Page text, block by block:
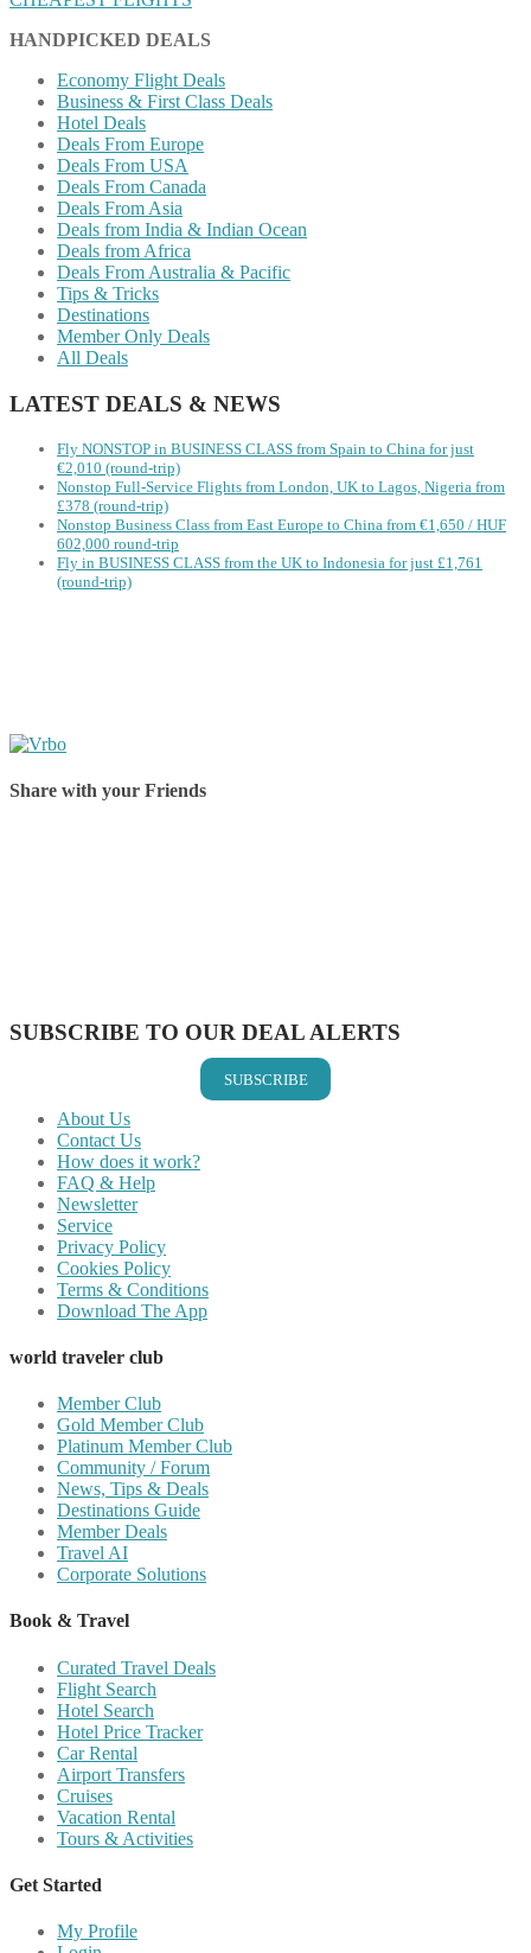
HANDPICKED DEALS
Economy Flight Deals
Business & First Class Deals
Hotel Deals
Deals From Europe
Deals From USA
Deals From Canada
Deals From Asia
Deals from India & Indian Ocean
Deals from Africa
Deals From Australia & Pacific
Tips & Tricks
Destinations
Member Only Deals
All Deals
LATEST DEALS & NEWS
Fly NONSTOP in BUSINESS CLASS from Spain to China for just
€2,010 (round-trip)
Nonstop Full-Service Flights from London, UK to Lagos, Nigeria from
£378 (round-trip)
Nonstop Business Class from East Europe to China from €1,650 / HUF
602,000 round-trip
Fly in BUSINESS CLASS from the UK to Indonesia for just £1,761
(round-trip)
Share with your Friends
SUBSCRIBE TO OUR DEAL ALERTS
SUBSCRIBE
About Us
Contact Us
How does it work?
FAQ & Help
Newsletter
Service
Privacy Policy
Cookies Policy
Terms & Conditions
Download The App
world traveler club
Member Club
Gold Member Club
Platinum Member Club
Community / Forum
News, Tips & Deals
Destinations Guide
Member Deals
Travel AI
Corporate Solutions
Book & Travel
Curated Travel Deals
Flight Search
Hotel Search
Hotel Price Tracker
Car Rental
Airport Transfers
Cruises
Vacation Rental
Tours & Activities
Get Started
My Profile